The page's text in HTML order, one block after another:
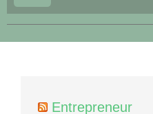
Entrepreneur